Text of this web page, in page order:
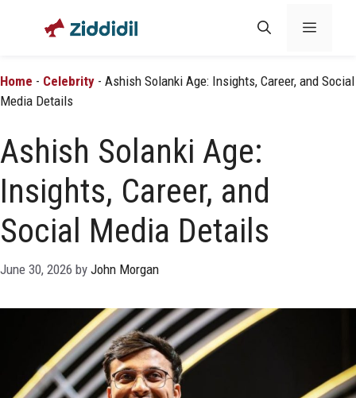
Menu
Home - Celebrity - Ashish Solanki Age: Insights, Career, and Social
Media Details
Ashish Solanki Age:
Insights, Career, and
Social Media Details
June 30, 2026 by John Morgan